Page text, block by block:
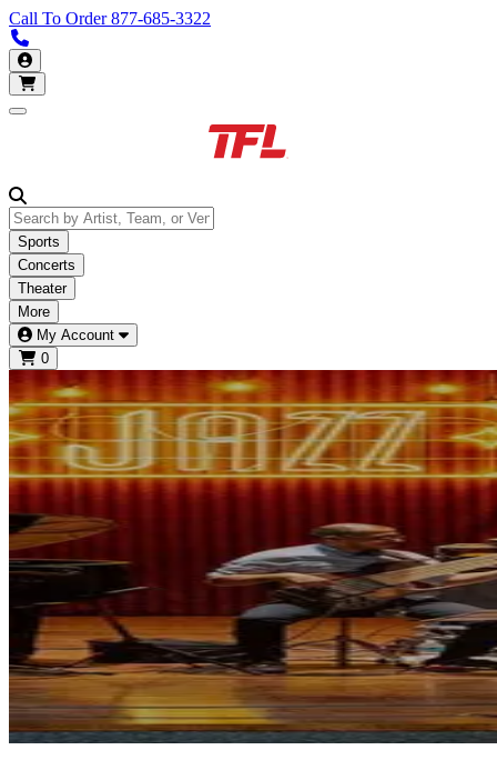
Call To Order877-685-3322
My Account
Open main menu
Sports
Concerts
Theater
More
My Account
0